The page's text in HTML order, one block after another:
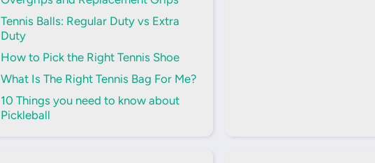
Tennis Balls: Regular Duty vs Extra
Duty
How to Pick the Right Tennis Shoe
What Is The Right Tennis Bag For Me?
10 Things you need to know about
Pickleball